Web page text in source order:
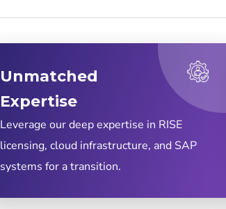
Unmatched
Expertise
Leverage our deep expertise in RISE
licensing, cloud infrastructure, and SAP
systems for a transition.